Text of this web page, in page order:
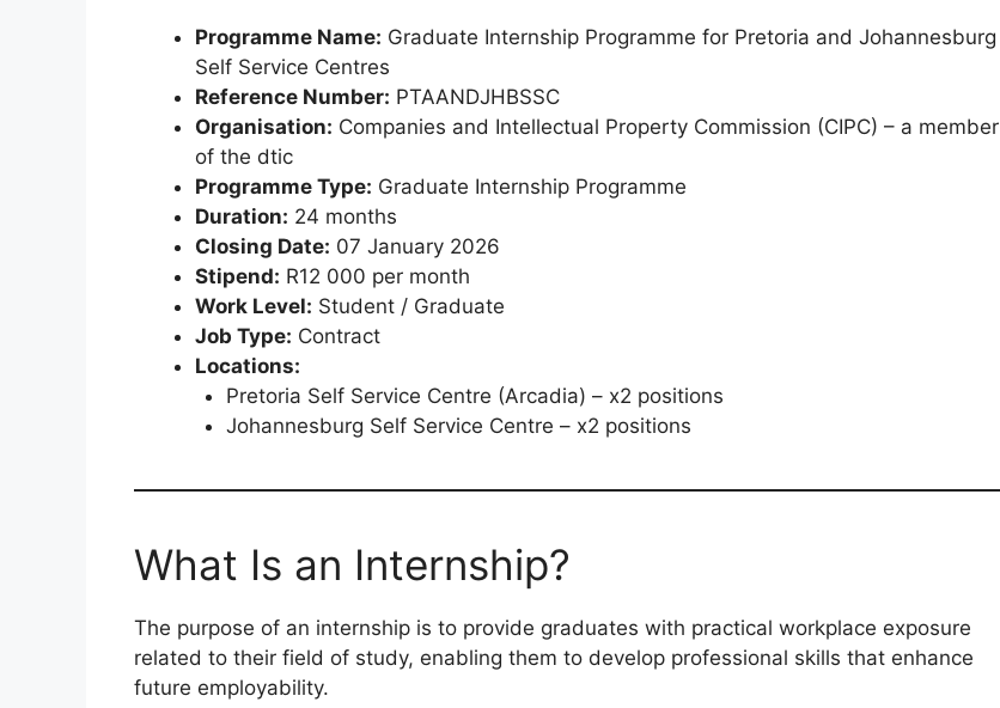
Programme Name: Graduate Internship Programme for Pretoria and Johannesburg
Self Service Centres
Reference Number: PTAANDJHBSSC
Organisation: Companies and Intellectual Property Commission (CIPC) – a member
of the dtic
Programme Type: Graduate Internship Programme
Duration: 24 months
Closing Date: 07 January 2026
Stipend: R12 000 per month
Work Level: Student / Graduate
Job Type: Contract
Locations:
Pretoria Self Service Centre (Arcadia) – x2 positions
Johannesburg Self Service Centre – x2 positions
What Is an Internship?
The purpose of an internship is to provide graduates with practical workplace exposure
related to their field of study, enabling them to develop professional skills that enhance
future employability.